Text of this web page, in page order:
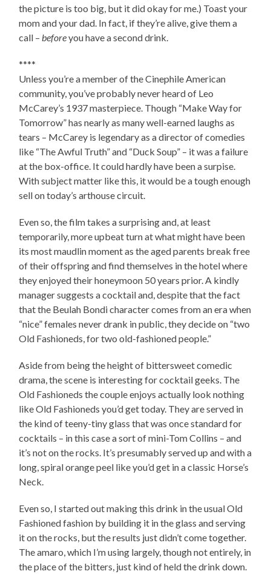
the picture is too big, but it did okay for me.) Toast your
mom and your dad. In fact, if they’re alive, give them a
call – beforeyou have a second drink.
****
Unless you’re a member of the Cinephile American
community, you’ve probably never heard of Leo
McCarey’s 1937 masterpiece. Though “Make Way for
Tomorrow” has nearly as many well-earned laughs as
tears – McCarey is legendary as a director of comedies
like “The Awful Truth” and “Duck Soup” – it was a failure
at the box-office. It could hardly have been a surpise.
With subject matter like this, it would be a tough enough
sell on today’s arthouse circuit.
Even so, the film takes a surprising and, at least
temporarily, more upbeat turn at what might have been
its most maudlin moment as the aged parents break free
of their offspring and find themselves in the hotel where
they enjoyed their honeymoon 50 years prior. A kindly
manager suggests a cocktail and, despite that the fact
that the Beulah Bondi character comes from an era when
“nice” females never drank in public, they decide on “two
Old Fashioneds, for two old-fashioned people.”
Aside from being the height of bittersweet comedic
drama, the scene is interesting for cocktail geeks. The
Old Fashioneds the couple enjoys actually look nothing
like Old Fashioneds you’d get today. They are served in
the kind of teeny-tiny glass that was once standard for
cocktails – in this case a sort of mini-Tom Collins – and
it’s not on the rocks. It’s presumably served up and with a
long, spiral orange peel like you’d get in a classic Horse’s
Neck.
Even so, I started out making this drink in the usual Old
Fashioned fashion by building it in the glass and serving
it on the rocks, but the results just didn’t come together.
The amaro, which I’m using largely, though not entirely, in
the place of the bitters, just kind of held the drink down.